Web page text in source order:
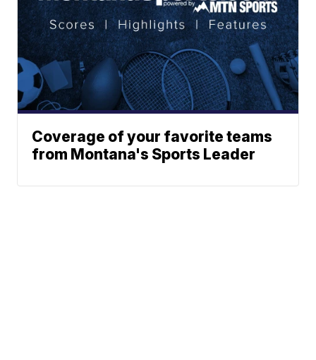
Coverage of your favorite teams
from Montana's Sports Leader